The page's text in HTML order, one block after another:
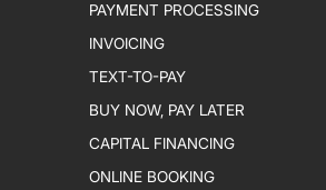
PAYMENT PROCESSING
INVOICING
TEXT-TO-PAY
BUY NOW, PAY LATER
CAPITAL FINANCING
ONLINE BOOKING